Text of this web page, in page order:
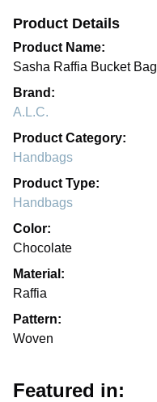
Product Details
Product Name:
Sasha Raffia Bucket Bag
Brand:
A.L.C.
Product Category:
Handbags
Product Type:
Handbags
Color:
Chocolate
Material:
Raffia
Pattern:
Woven
Featured in: